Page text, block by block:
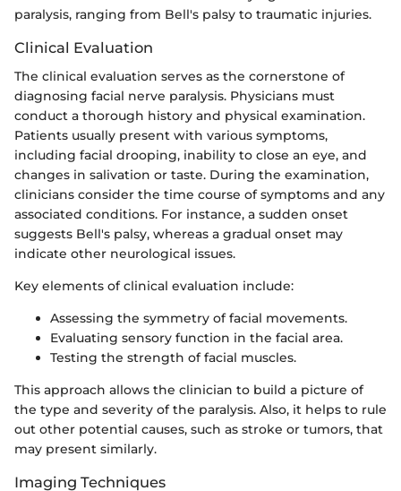
paralysis, ranging from Bell's palsy to traumatic injuries.
Clinical Evaluation
The clinical evaluation serves as the cornerstone of
diagnosing facial nerve paralysis. Physicians must
conduct a thorough history and physical examination.
Patients usually present with various symptoms,
including facial drooping, inability to close an eye, and
changes in salivation or taste. During the examination,
clinicians consider the time course of symptoms and any
associated conditions. For instance, a sudden onset
suggests Bell's palsy, whereas a gradual onset may
indicate other neurological issues.
Key elements of clinical evaluation include:
Assessing the symmetry of facial movements.
Evaluating sensory function in the facial area.
Testing the strength of facial muscles.
This approach allows the clinician to build a picture of
the type and severity of the paralysis. Also, it helps to rule
out other potential causes, such as stroke or tumors, that
may present similarly.
Imaging Techniques